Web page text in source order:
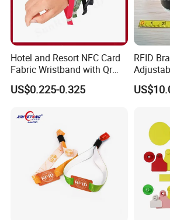
Hotel and Resort NFC Card
Fabric Wristband with Qr
Code Fabric Festival RFID
Wristband
US$0.225-0.325
RFID